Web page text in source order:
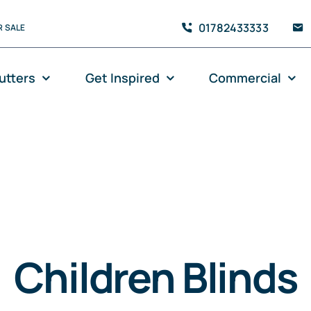
SALE 01782433333
Get Inspired Commercial
Children Blinds